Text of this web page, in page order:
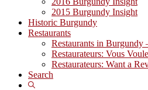
2015 Burgundy Insight
Historic Burgundy
Restaurants
Restaurants in Burgundy
Restaurateurs: Vous
Restaurateurs: Want a
Search
Show